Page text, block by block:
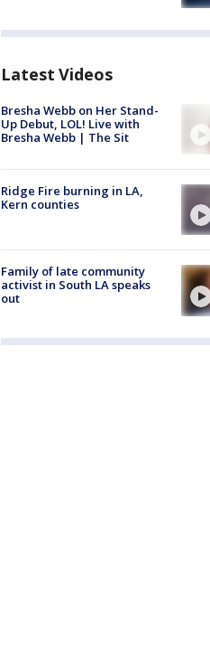
Latest Videos
Bresha Webb on Her Stand-
Up Debut, LOL! Live with
Bresha Webb | The Sit
Ridge Fire burning in LA,
Kern counties
Family of late community
activist in South LA speaks
out